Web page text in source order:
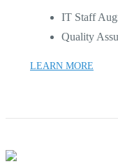
IT Staff
Quality
LEARN MORE